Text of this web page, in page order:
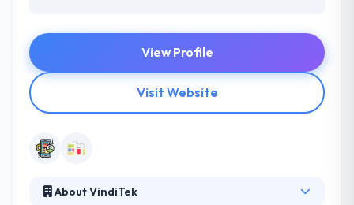
View Profile
Visit Website
About VindiTek